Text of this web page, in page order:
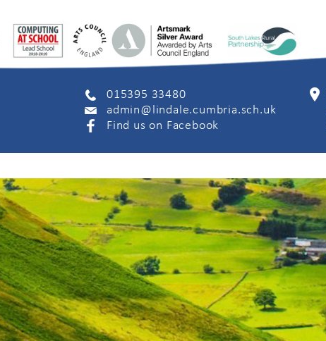
015395 33480
admin@lindale.cumbria.sch.uk
Find us on Facebook